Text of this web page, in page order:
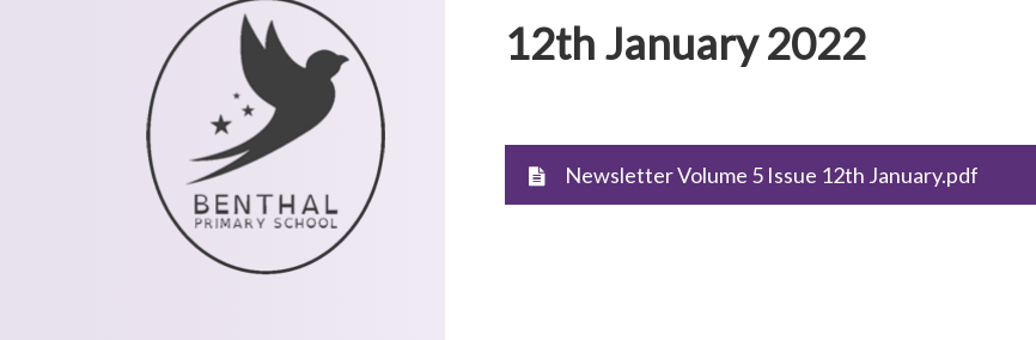
12th January 2022
Newsletter Volume 5 Issue 12th January.pdf